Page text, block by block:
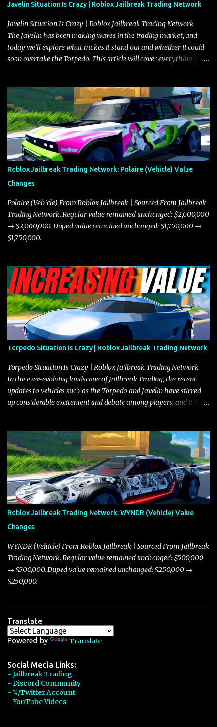
Javelin Situation Is Crazy | Roblox Jailbreak Trading Network
Javelin Situation Is Crazy | Roblox Jailbreak Trading Network
The Javelin has been making waves in the trading market, and
today we’ll explore what makes it stand out and whether it could
soon overtake the Torpedo. This article will cover everything you
the Javelin and the Torpedo are among the fastest vehicles in the
game. The Torpedo has a slightly higher top speed, about five
miles per hour faster than the Javelin, which gives it a slight edge
in a straight-line race. However, the Javelin makes up for it with
better acceleration, making it more effective for maneuvering
through city streets, engaging in police chases, and performing
robberies. The Javelin’s superior handling allows for quicker turns
and improved responsiveness, making it a favorite for those who
prioritize agility over pure speed. In real gameplay scenarios
where accele...
Roblox Jailbreak Trading Network: Polaire (Vehicle) Value
Changes
Polaire (Vehicle) From Roblox Jailbreak | Sourced From Jailbreak
Trading Network. Regular value remained unchanged: $2,000,000
→ $2,000,000. Duped value remained unchanged: $1,750,000 →
$1,750,000.
Torpedo Situation Is Crazy | Roblox Jailbreak Trading Network
Torpedo Situation Is Crazy | Roblox Jailbreak Trading Network
In the ever-evolving landscape of Jailbreak Trading, the recent
updates to vehicles such as the Torpedo and Javelin have stirred
up considerable excitement and debate among players, and it is
adjustments for other notable vehicles that are reshaping the
market dynamics. In this update, I’m focusing primarily on the
Torpedo and Javelin—two vehicles that have sparked extensive
discussion and heated debate in our community—while also
touching on related changes affecting other cars like the Beignet,
Arachnid, and Beam Hybrid. Over time, the Javelin has garnered a
reputation as “the king of cars” among traders, and despite its
slightly lower top speed of 390 miles per hour compared to the
Torpedo’s 395 miles per hour, the Javelin has won over many
players with its superior accelera...
Roblox Jailbreak Trading Network: WYNDR (Vehicle) Value
Changes
WYNDR (Vehicle) From Roblox Jailbreak | Sourced From Jailbreak
Trading Network. Regular value remained unchanged: $500,000
→ $500,000. Duped value remained unchanged: $250,000 →
$250,000.
Translate
Powered by Translate
Social Media Links:
- Jailbreak Trading
- Discord Community
- 𝕏/Twitter Account
- YouTube Videos